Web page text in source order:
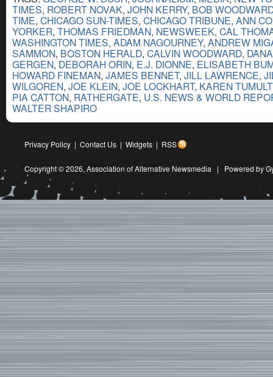
TIMES, ROBERT NOVAK, JOHN KERRY, BOB
TIME, CHICAGO SUN-TIMES, CHICAGO TRIBUNE, ANN
YORKER, THOMAS FRIEDMAN, NEWSWEEK, CAL
WASHINGTON TIMES, ADAM NAGOURNEY, ANDREW
SAMMON, BOSTON HERALD, CALVIN WOODWARD,
GERGEN, DEBORAH ORIN, E.J. DIONNE, ELISABETH
HOWARD FINEMAN, JAMES BENNET, JILL LAWRENCE,
WILGOREN, JOE KLEIN, JOE LOCKHART, KAREN
PIA CATTON, RATHERGATE, U.S. NEWS & WORLD
WALTER SHAPIRO
Privacy Policy | Contact Us | Widgets | RSS
Copyright © 2026, Association of Alternative Newsmedia | Powered by